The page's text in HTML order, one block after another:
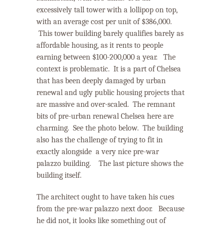
excessively tall tower with a lollipop on top,
with an average cost per unit of $386,000.
This tower building barely qualifies barely as
affordable housing, as it rents to people
earning between $100-200,000 a year.
The
context is problematic. It is a part of Chelsea
that has been deeply damaged by urban
renewal and ugly public housing projects that
are massive and over-scaled. The remnant
bits of pre-urban renewal Chelsea here are
charming. See the photo below. The building
also has the challenge of trying to fit in
exactly alongside a very nice pre-war
palazzo building.
The last picture shows the
building itself.
The architect ought to have taken his cues
from the pre-war palazzo next door. Because
he did not, it looks like something out of